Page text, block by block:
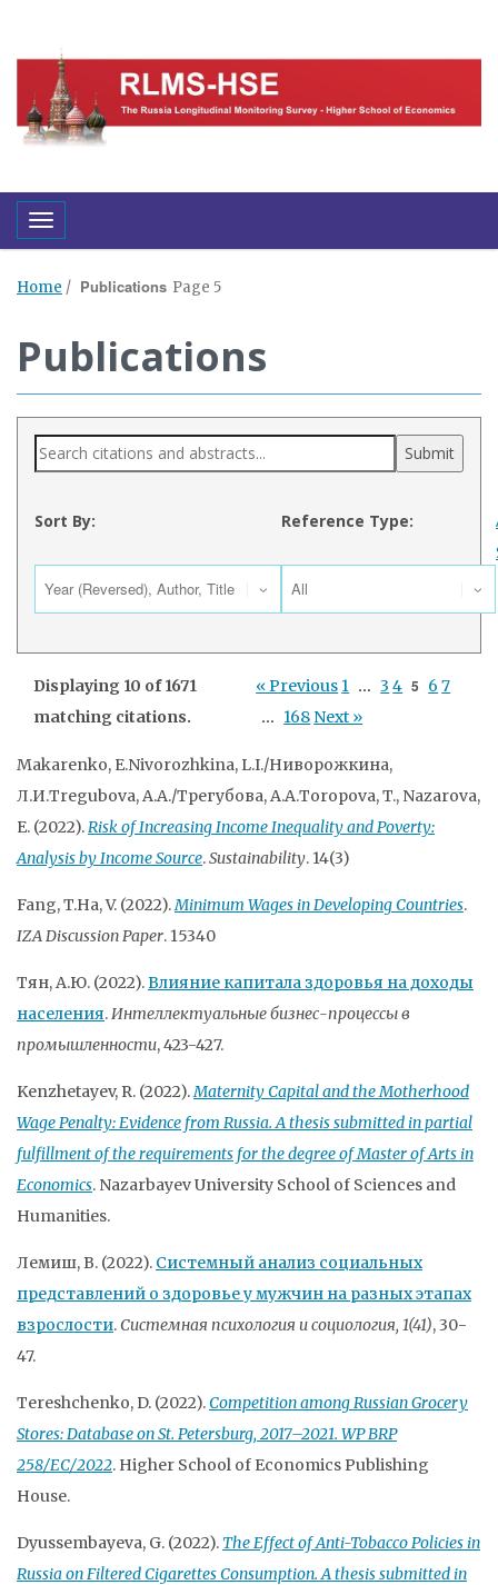
Toggle navigation
Home / Publications Page 5
Publications
Submit
Sort By: Reference Type:
Displaying 10 of 1671
matching citations.
« Previous 1 … 3 4 5 6 7
… 168 Next »
Makarenko, E.Nivorozhkina, L.I./Ниворожкина,
Л.И.Tregubova, A.A./Трегубова, А.А.Toropova, T., Nazarova,
E. (2022).Risk of Increasing Income Inequality and Poverty:
Analysis by Income Source.Sustainability. 14(3)
Fang, T.Ha, V. (2022).Minimum Wages in Developing Countries.
IZA Discussion Paper. 15340
Тян, А.Ю. (2022).Влияние капитала здоровья на доходы
населения.Интеллектуальные бизнес-процессы в
промышленности, 423-427.
Kenzhetayev, R. (2022).Maternity Capital and the Motherhood
Wage Penalty: Evidence from Russia. A thesis submitted in partial
fulfillment of the requirements for the degree of Master of Arts in
Economics. Nazarbayev University School of Sciences and
Humanities.
Лемиш, В. (2022). Системный анализ социальных
представлений о здоровье у мужчин на разных этапах
взрослости.Системная психология и социология, 1(41), 30-
47.
Tereshchenko, D. (2022).Competition among Russian Grocery
Stores: Database on St. Petersburg, 2017–2021. WP BRP
258/EC/2022. Higher School of Economics Publishing
House.
Dyussembayeva, G. (2022). The Effect of Anti-Tobacco Policies in
Russia on Filtered Cigarettes Consumption. A thesis submitted in